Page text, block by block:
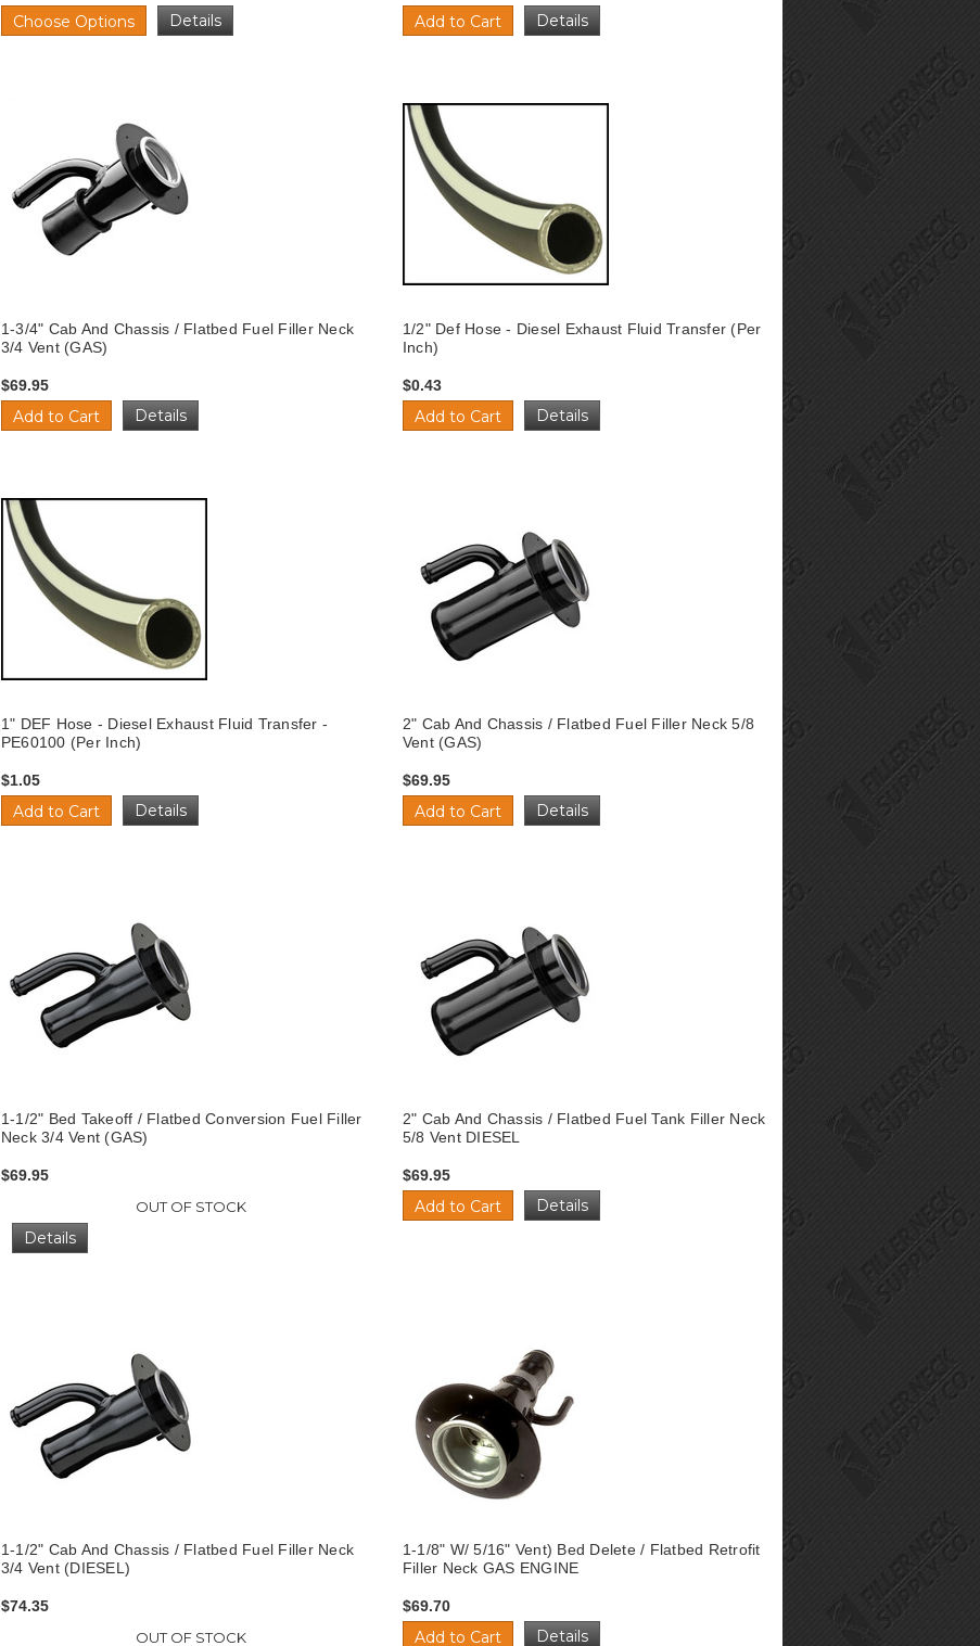
Choose Options Details Add to Cart Details
1-3/4" Cab And Chassis / Flatbed Fuel Filler Neck
3/4 Vent (GAS)
$69.95
Add to Cart Details
1/2" Def Hose - Diesel Exhaust Fluid Transfer (Per
Inch)
$0.43
Add to Cart Details
1" DEF Hose - Diesel Exhaust Fluid Transfer -
PE60100 (Per Inch)
$1.05
Add to Cart Details
2" Cab And Chassis / Flatbed Fuel Filler Neck 5/8
Vent (GAS)
$69.95
Add to Cart Details
1-1/2" Bed Takeoff / Flatbed Conversion Fuel Filler
Neck 3/4 Vent (GAS)
$69.95
OUT OF STOCK
Details
2" Cab And Chassis / Flatbed Fuel Tank Filler Neck
5/8 Vent DIESEL
$69.95
Add to Cart Details
1-1/2" Cab And Chassis / Flatbed Fuel Filler Neck
3/4 Vent (DIESEL)
$74.35
OUT OF STOCK
1-1/8" W/ 5/16" Vent) Bed Delete / Flatbed Retrofit
Filler Neck GAS ENGINE
$69.70
Add to Cart Details